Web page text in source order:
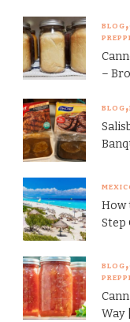
BLOG
–
BLOG
How
Step
BLOG
Way